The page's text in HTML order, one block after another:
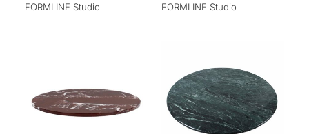
FORMLINE Studio
FORMLINE Studio